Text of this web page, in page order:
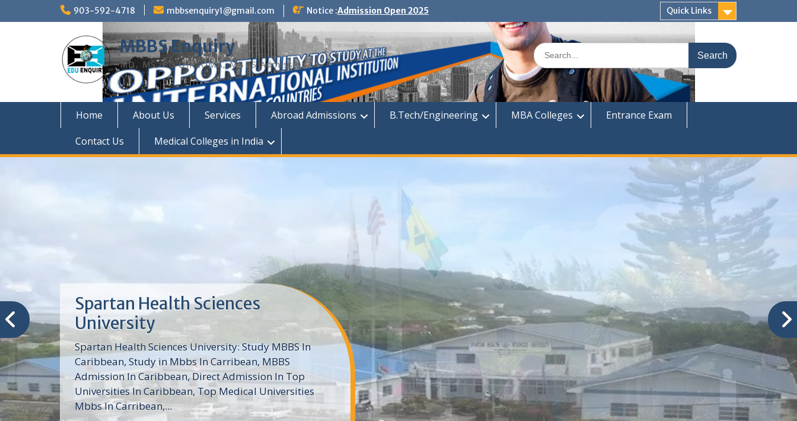
903-592-4718 mbbsenquiry1@gmail.com Notice :Admission Open 2025 Quick Links
MBBS Enquiry
MD, MS, PG DIPLOMA, MBBS Admission
Search
for:
Home About Us Services Abroad Admissions B.Tech/Engineering MBA Colleges
Entrance Exam
Contact Us
Medical Colleges in India
Trinity School of Medicine
(TSOM)
Trinity School of Medicine University is a private
medical school with its Basic Science part of the MD
program, Pre-Medical program and Masters
program located in Saint Vincent and the
Grenadines in the Caribbean and...